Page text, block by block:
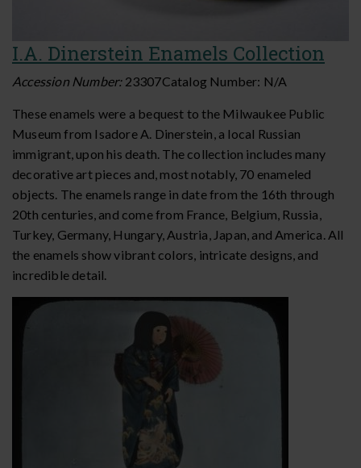
I.A. Dinerstein Enamels Collection
Accession Number: 23307Catalog Number: N/A
These enamels were a bequest to the Milwaukee Public
Museum from Isadore A. Dinerstein, a local Russian
immigrant, upon his death. The collection includes many
decorative art pieces and, most notably, 70 enameled
objects. The enamels range in date from the 16th through
20th centuries, and come from France, Belgium, Russia,
Turkey, Germany, Hungary, Austria, Japan, and America. All
the enamels show vibrant colors, intricate designs, and
incredible detail.